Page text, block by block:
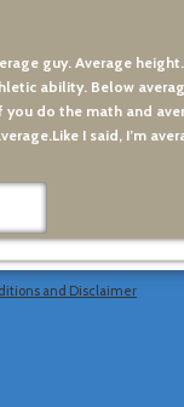
guy. Average
ability. Below
you do the math and
I said, I’m
and Disclaimer